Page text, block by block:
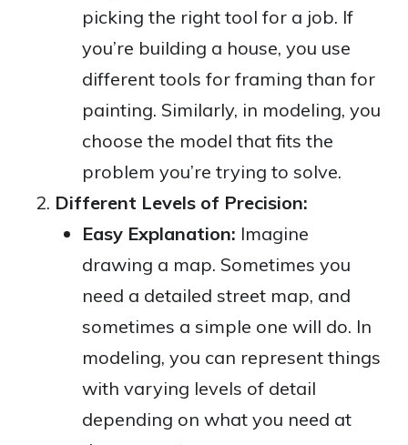
picking the right tool for a job. If
you’re building a house, you use
different tools for framing than for
painting. Similarly, in modeling, you
choose the model that fits the
problem you’re trying to solve.
Different Levels of Precision:
Easy Explanation: Imagine
drawing a map. Sometimes you
need a detailed street map, and
sometimes a simple one will do. In
modeling, you can represent things
with varying levels of detail
depending on what you need at